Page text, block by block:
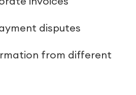
disputes
from different